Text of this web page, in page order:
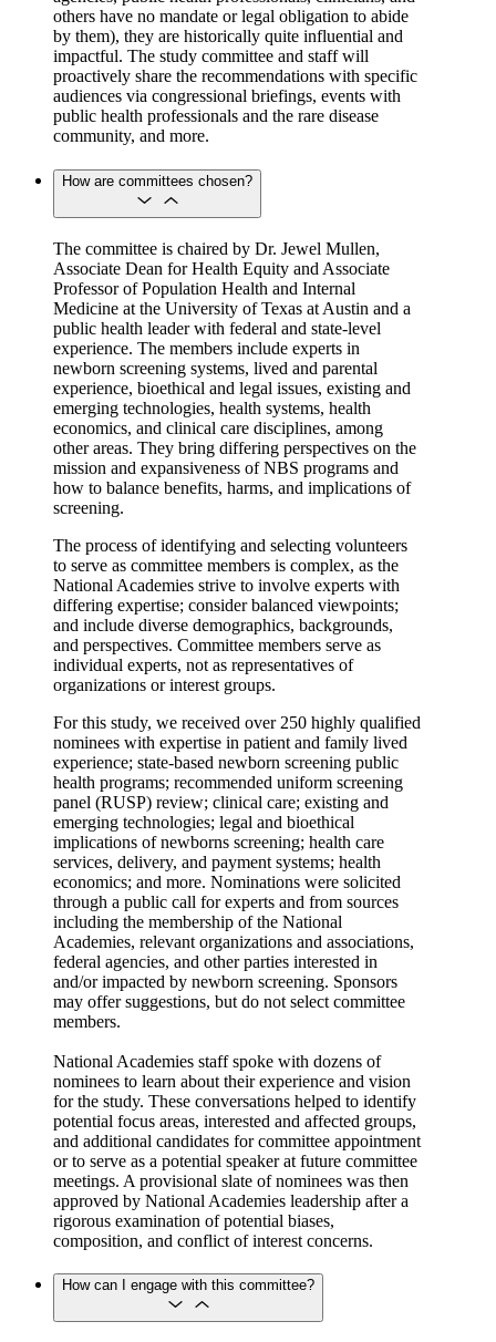
others have no mandate or legal obligation to abide
by them), they are historically quite influential and
impactful. The study committee and staff will
proactively share the recommendations with specific
audiences via congressional briefings, events with
public health professionals and the rare disease
community, and more.
How are committees chosen?
The committee is chaired by Dr. Jewel Mullen,
Associate Dean for Health Equity and Associate
Professor of Population Health and Internal
Medicine at the University of Texas at Austin and a
public health leader with federal and state-level
experience. The members include experts in
newborn screening systems, lived and parental
experience, bioethical and legal issues, existing and
emerging technologies, health systems, health
economics, and clinical care disciplines, among
other areas. They bring differing perspectives on the
mission and expansiveness of NBS programs and
how to balance benefits, harms, and implications of
screening.
The process of identifying and selecting volunteers
to serve as committee members is complex, as the
National Academies strive to involve experts with
differing expertise; consider balanced viewpoints;
and include diverse demographics, backgrounds,
and perspectives. Committee members serve as
individual experts, not as representatives of
organizations or interest groups.
For this study, we received over 250 highly qualified
nominees with expertise in patient and family lived
experience; state-based newborn screening public
health programs; recommended uniform screening
panel (RUSP) review; clinical care; existing and
emerging technologies; legal and bioethical
implications of newborns screening; health care
services, delivery, and payment systems; health
economics; and more. Nominations were solicited
through a public call for experts and from sources
including the membership of the National
Academies, relevant organizations and associations,
federal agencies, and other parties interested in
and/or impacted by newborn screening. Sponsors
may offer suggestions, but do not select committee
members.
National Academies staff spoke with dozens of
nominees to learn about their experience and vision
for the study. These conversations helped to identify
potential focus areas, interested and affected groups,
and additional candidates for committee appointment
or to serve as a potential speaker at future committee
meetings. A provisional slate of nominees was then
approved by National Academies leadership after a
rigorous examination of potential biases,
composition, and conflict of interest concerns.
How can I engage with this committee?